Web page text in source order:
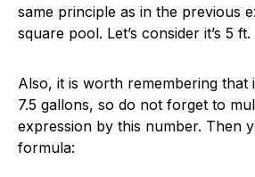
same principle as in the previous
square pool. Let’s consider it’s 5 ft.
Also, it is worth remembering
7.5 gallons, so do not forget to
expression by this number. Then
formula: